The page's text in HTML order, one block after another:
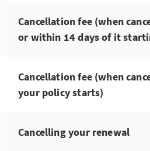
Cancellation fee (when
or within 14 days of it
Cancellation fee (when
your policy starts)
Cancelling your renewal